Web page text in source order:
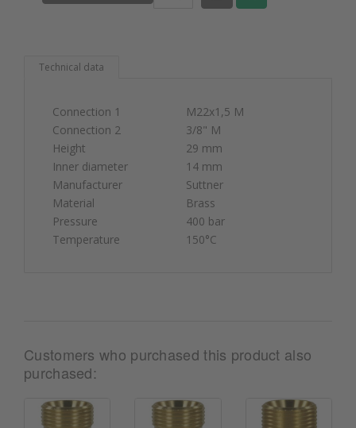
Technical data
Connection 1
M22x1,5 M
Connection 2
3/8" M
Height
29 mm
Inner diameter
14 mm
Manufacturer
Suttner
Material
Brass
Pressure
400 bar
Temperature
150°C
Customers who purchased this product also
purchased: